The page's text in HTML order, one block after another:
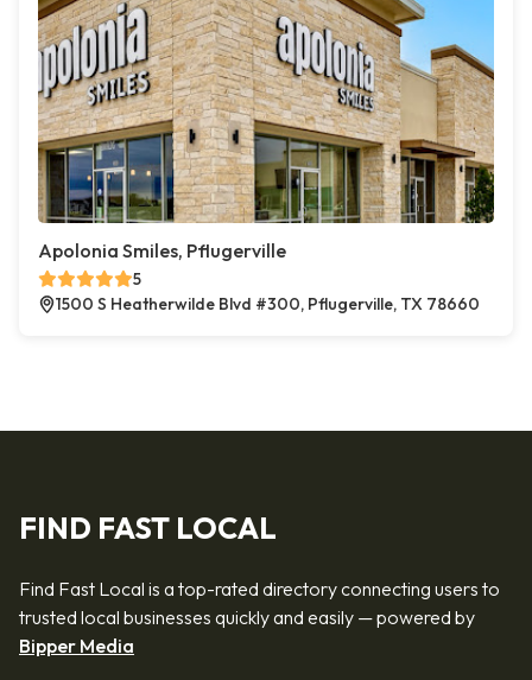
Apolonia Smiles, Pflugerville
5
1500 S Heatherwilde Blvd #300, Pflugerville, TX 78660
FIND FAST LOCAL
Find Fast Local is a top-rated directory connecting users to
trusted local businesses quickly and easily — powered by
Bipper Media